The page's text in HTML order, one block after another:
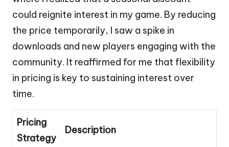
could reignite interest in my game. By reducing
the price temporarily, I saw a spike in
downloads and new players engaging with the
community. It reaffirmed for me that flexibility
in pricing is key to sustaining interest over
time.
Pricing
Strategy
Description